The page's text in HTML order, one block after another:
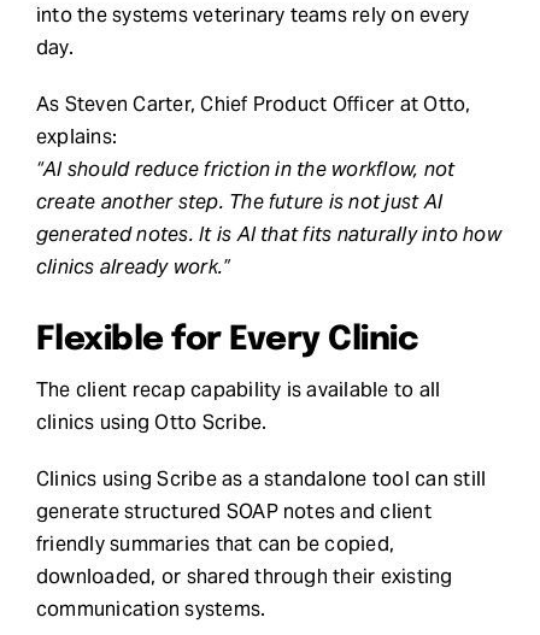
into the systems veterinary teams rely on every
day.
As Steven Carter, Chief Product Officer at Otto,
explains:
“AI should reduce friction in the workflow, not
create another step. The future is not just AI
generated notes. It is AI that fits naturally into how
clinics already work.”
Flexible for Every Clinic
The client recap capability is available to all
clinics using Otto Scribe.
Clinics using Scribe as a standalone tool can still
generate structured SOAP notes and client
friendly summaries that can be copied,
downloaded, or shared through their existing
communication systems.